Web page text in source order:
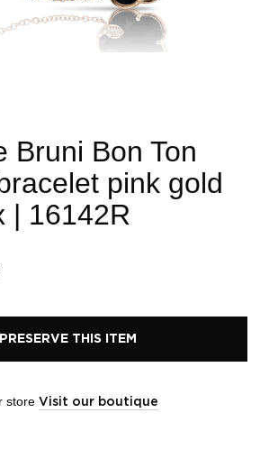
Bruni Bon Ton
pink gold
| 16142R
PRESERVE THIS ITEM
store Visit our boutique